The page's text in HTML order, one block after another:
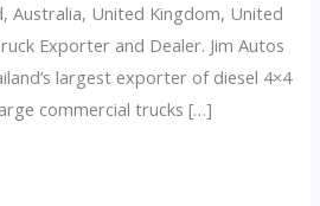
Australia, United Kingdom, United
Exporter and Dealer. Jim Autos
largest exporter of diesel 4×4
commercial trucks […]